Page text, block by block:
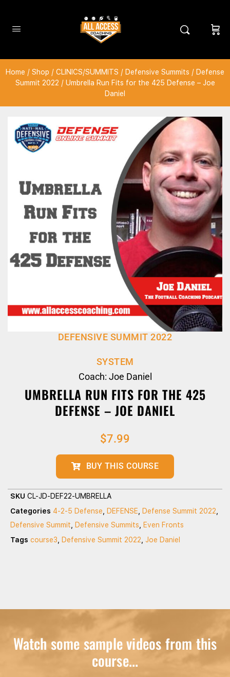
Home / Shop / CLINICS/SUMMITS / Defensive Summits / Defense
Summit 2022 / Umbrella Run Fits for the 425 Defense – Joe
Daniel
DEFENSIVE SUMMIT 2022
SYSTEM
Coach: Joe Daniel
UMBRELLA RUN FITS FOR THE 425
DEFENSE – JOE DANIEL
$7.99
BUY THIS COURSE
SKU CL-JD-DEF22-UMBRELLA
Categories 4-2-5 Defense DEFENSE Defense Summit 2022
Defensive Summit
Defensive Summits
Even Fronts
Tags course3 Defensive Summit 2022 Joe Daniel
Watch some sample videos from this
course...